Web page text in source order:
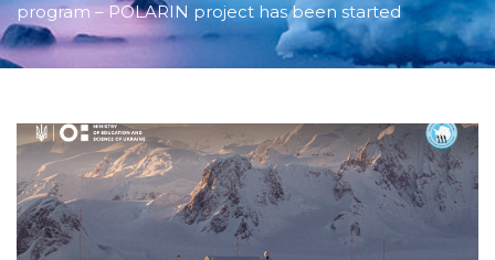
program – POLARIN project has been started